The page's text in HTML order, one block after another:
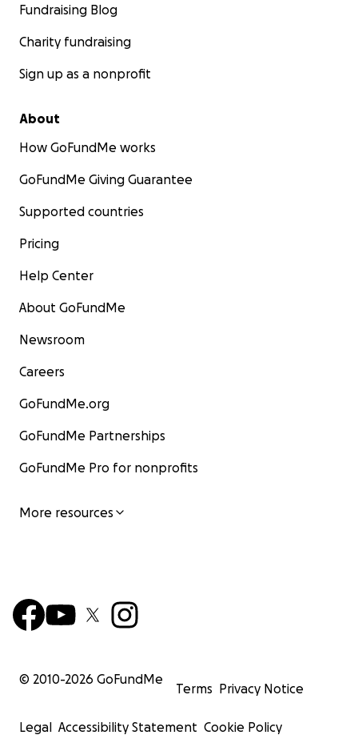
Fundraising Blog
Charity fundraising
Sign up as a nonprofit
About
How GoFundMe works
GoFundMe Giving Guarantee
Supported countries
Pricing
Help Center
About GoFundMe
Newsroom
Careers
GoFundMe.org
GoFundMe Partnerships
GoFundMe Pro for nonprofits
More resources
© 2010-2026 GoFundMe
Terms Privacy Notice
Legal Accessibility Statement Cookie Policy